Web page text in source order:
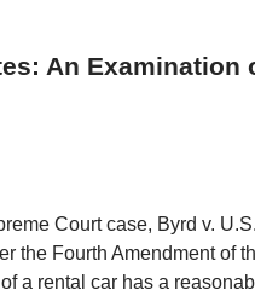
An
Court case, Byrd v.
the Fourth Amendment of
a rental car has a